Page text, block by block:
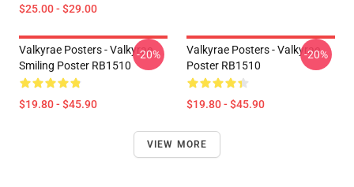
$25.00 - $29.00
Valkyrae Posters - Valkyrae
Smiling Poster RB1510
$19.80 - $45.90
-20%
Valkyrae Posters - Valkyrae
Poster RB1510
$19.80 - $45.90
-20%
VIEW MORE